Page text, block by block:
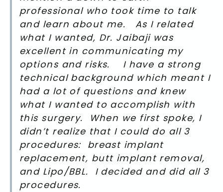
professional who took time to talk
and learn about me. As I related
what I wanted, Dr. Jaibaji was
excellent in communicating my
options and risks. I have a strong
technical background which meant I
had a lot of questions and knew
what I wanted to accomplish with
this surgery. When we first spoke, I
didn’t realize that I could do all 3
procedures: breast implant
replacement, butt implant removal,
and Lipo/BBL. I decided and did all 3
procedures.